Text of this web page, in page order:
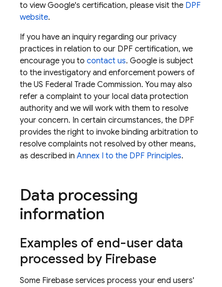
to view Google's certification, please visit the DPF
website.
If you have an inquiry regarding our privacy
practices in relation to our DPF certification, we
encourage you to contact us. Google is subject
to the investigatory and enforcement powers of
the US Federal Trade Commission. You may also
refer a complaint to your local data protection
authority and we will work with them to resolve
your concern. In certain circumstances, the DPF
provides the right to invoke binding arbitration to
resolve complaints not resolved by other means,
as described in Annex I to the DPF Principles.
Data processing
information
Examples of end-user data
processed by Firebase
Some Firebase services process your end users'